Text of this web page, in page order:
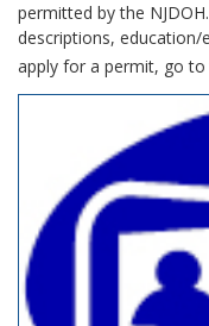
permitted by the
descriptions, education/
apply for a permit, go to